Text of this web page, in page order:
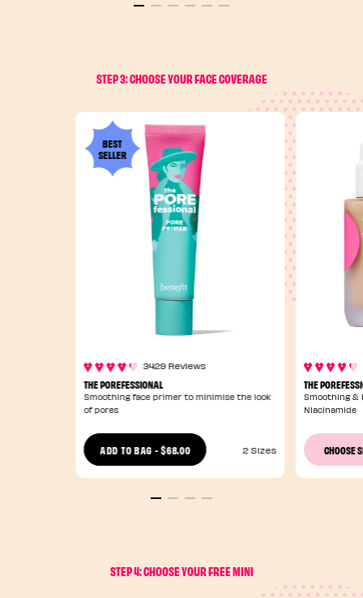
STEP 3: CHOOSE YOUR FACE COVERAGE
BEST
SELLER
3429 Reviews
THE POREFESSIONAL
Smoothing face primer to minimise the look
of pores
ADD TO BAG -$68.00 2 Sizes
THE
Smoothing
Niacinamide
CHOOSE
STEP 4: CHOOSE YOUR FREE MINI